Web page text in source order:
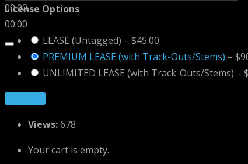
00:00
00:00
License Options
LEASE (Untagged) – $45.00
PREMIUM LEASE (with Track-Outs/Stems) –
UNLIMITED LEASE (with Track-Outs/Stems) –
Views:678
Your cart is empty.